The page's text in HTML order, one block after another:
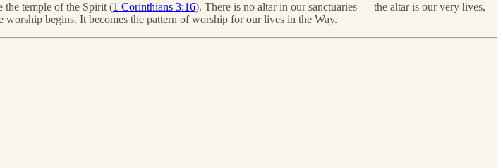
the temple of the Spirit (1 Corinthians 3:16). There is no altar in our sanctuaries — the altar is our very lives,
worship begins. It becomes the pattern of worship for our lives in the Way.